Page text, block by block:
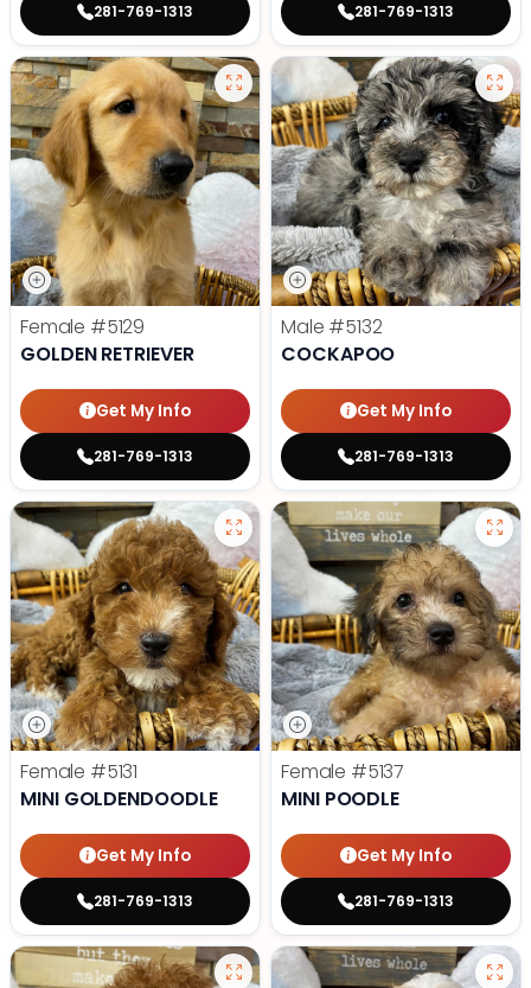
281-769-1313 281-769-1313
Female #5129
GOLDEN RETRIEVER
Get My Info
281-769-1313
Male #5132
COCKAPOO
Get My Info
281-769-1313
Female #5131
MINI GOLDENDOODLE
Get My Info
281-769-1313
Female #5137
MINI POODLE
Get My Info
281-769-1313